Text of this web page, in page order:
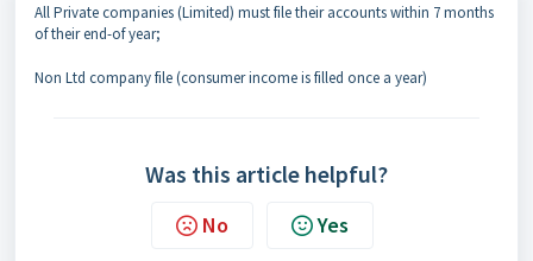
All Private companies (Limited) must file their accounts within 7 months
of their end-of year;
Non Ltd company file (consumer income is filled once a year)
Was this article helpful?
No Yes